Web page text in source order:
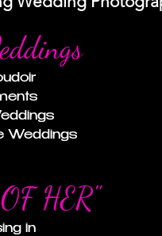
Weddings
HER"
in